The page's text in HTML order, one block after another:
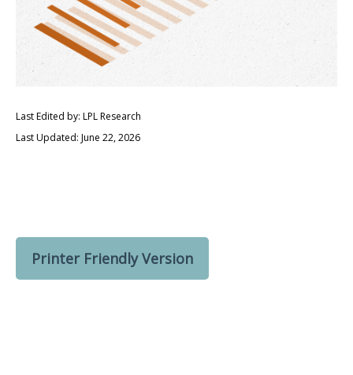
Last Edited by: LPL Research
Last Updated: June 22, 2026
Printer Friendly Version